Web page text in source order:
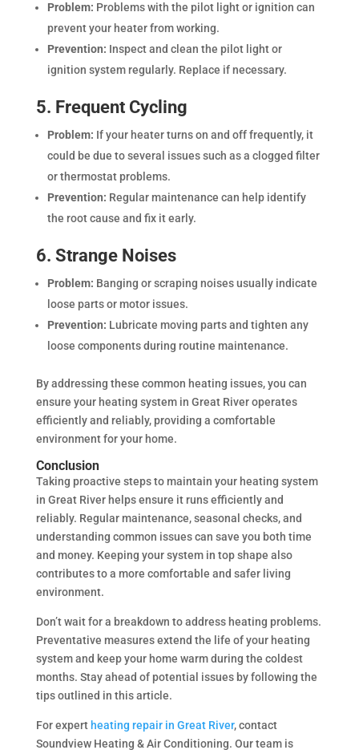
Problem: Problems with the pilot light or ignition can
prevent your heater from working.
Prevention: Inspect and clean the pilot light or
ignition system regularly. Replace if necessary.
5. Frequent Cycling
Problem: If your heater turns on and off frequently, it
could be due to several issues such as a clogged filter
or thermostat problems.
Prevention: Regular maintenance can help identify
the root cause and fix it early.
6. Strange Noises
Problem: Banging or scraping noises usually indicate
loose parts or motor issues.
Prevention: Lubricate moving parts and tighten any
loose components during routine maintenance.
By addressing these common heating issues, you can
ensure your heating system in Great River operates
efficiently and reliably, providing a comfortable
environment for your home.
Conclusion
Taking proactive steps to maintain your heating system
in Great River helps ensure it runs efficiently and
reliably. Regular maintenance, seasonal checks, and
understanding common issues can save you both time
and money. Keeping your system in top shape also
contributes to a more comfortable and safer living
environment.
Don’t wait for a breakdown to address heating problems.
Preventative measures extend the life of your heating
system and keep your home warm during the coldest
months. Stay ahead of potential issues by following the
tips outlined in this article.
For expert heating repair in Great River, contact
Soundview Heating & Air Conditioning. Our team is